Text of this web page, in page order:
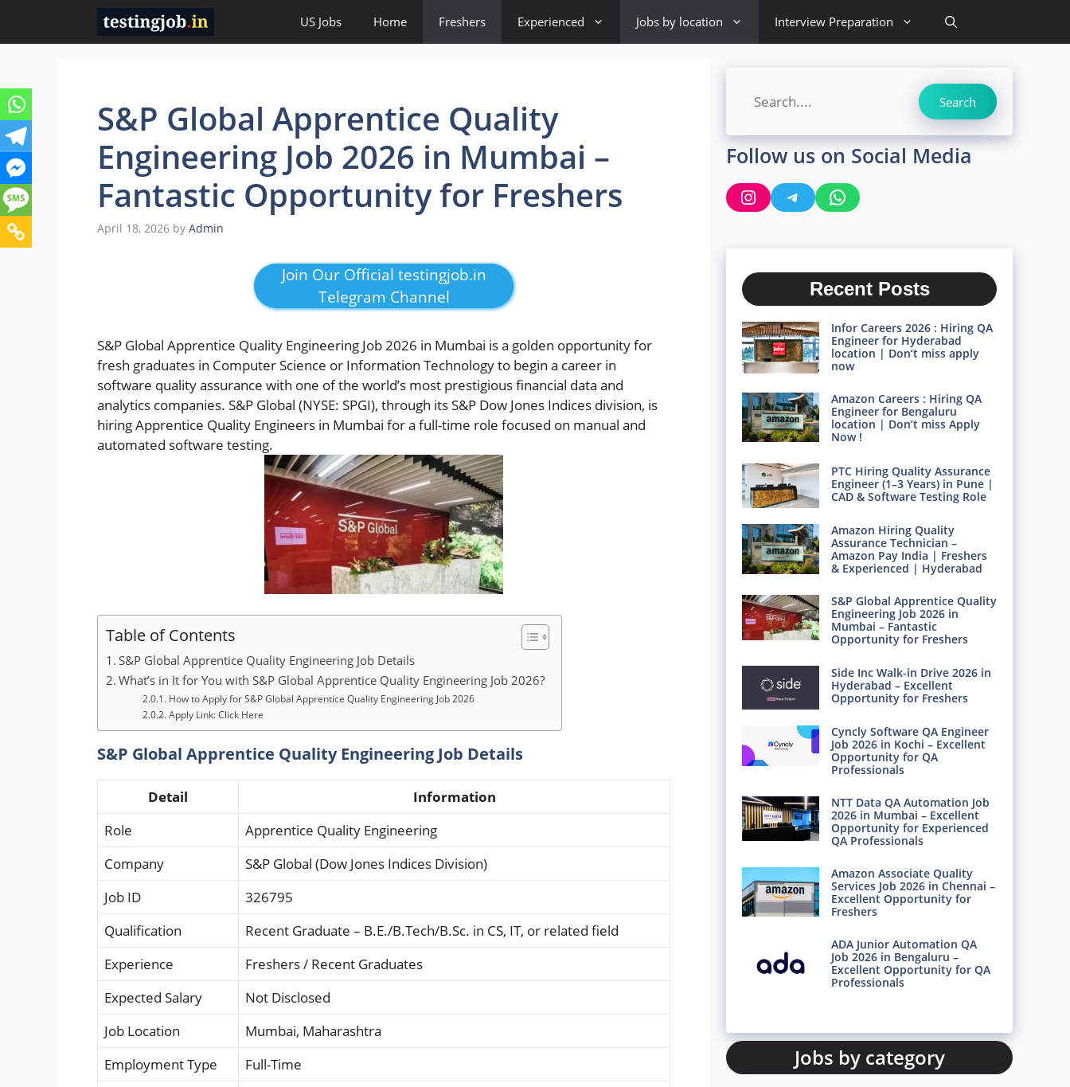
content
US Jobs Home Freshers Experienced Jobs by location Interview Preparation
S&P Global Apprentice Quality
Engineering Job 2026 in Mumbai –
Fantastic Opportunity for Freshers
April 18, 2026 by Admin
Join Our Official testingjob.in
Telegram Channel
S&P Global Apprentice Quality Engineering Job 2026 in Mumbai is a golden opportunity for
fresh graduates in Computer Science or Information Technology to begin a career in
software quality assurance with one of the world’s most prestigious financial data and
analytics companies. S&P Global (NYSE: SPGI), through its S&P Dow Jones Indices division, is
hiring Apprentice Quality Engineers in Mumbai for a full-time role focused on manual and
automated software testing.
Table of Contents
S&P Global Apprentice Quality Engineering Job Details
What’s in It for You with S&P Global Apprentice Quality Engineering Job 2026?
How to Apply for S&P Global Apprentice Quality Engineering Job 2026
Apply Link: Click Here
S&P Global Apprentice Quality Engineering Job Details
Detail
Information
Role
Apprentice Quality Engineering
Company
S&P Global (Dow Jones Indices Division)
Job ID
326795
Qualification
Recent Graduate – B.E./B.Tech/B.Sc. in CS, IT, or related field
Experience
Freshers / Recent Graduates
Expected Salary
Not Disclosed
Job Location
Mumbai, Maharashtra
Employment Type
Full-Time
Search Search
Follow us on Social Media
InstagramTelegramWhatsApp
Recent Posts
Infor Careers 2026 : Hiring QA
Engineer for Hyderabad
location | Don’t miss apply
now
Amazon Careers : Hiring QA
Engineer for Bengaluru
location | Don’t miss Apply
Now !
PTC Hiring Quality Assurance
Engineer (1–3 Years) in Pune |
CAD & Software Testing Role
Amazon Hiring Quality
Assurance Technician –
Amazon Pay India | Freshers
& Experienced | Hyderabad
S&P Global Apprentice Quality
Engineering Job 2026 in
Mumbai – Fantastic
Opportunity for Freshers
Side Inc Walk-in Drive 2026 in
Hyderabad – Excellent
Opportunity for Freshers
Cyncly Software QA Engineer
Job 2026 in Kochi – Excellent
Opportunity for QA
Professionals
NTT Data QA Automation Job
2026 in Mumbai – Excellent
Opportunity for Experienced
QA Professionals
Amazon Associate Quality
Services Job 2026 in Chennai –
Excellent Opportunity for
Freshers
ADA Junior Automation QA
Job 2026 in Bengaluru –
Excellent Opportunity for QA
Professionals
Jobs by category